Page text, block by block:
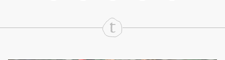
Continue Reading On Truthout